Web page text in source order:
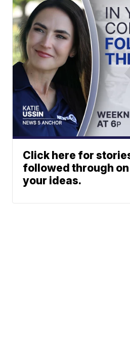
Click here for
followed through
your ideas.